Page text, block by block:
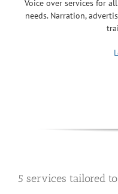
Voice over services for
needs. Narration,
5 services tailored